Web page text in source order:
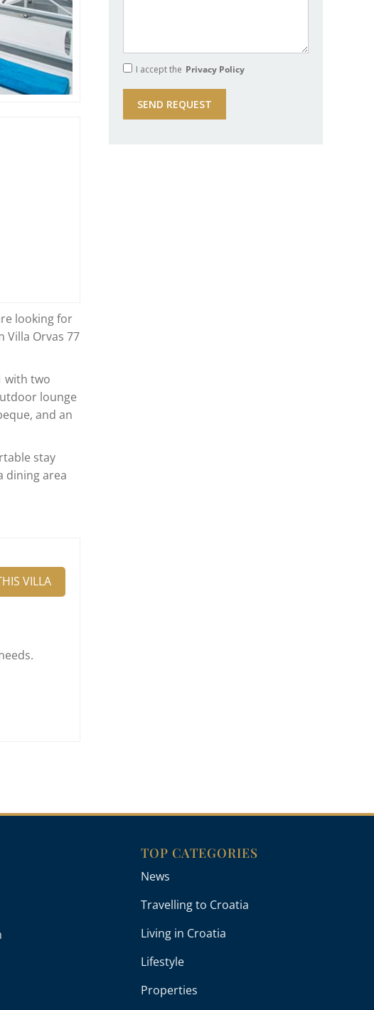
looking for
Orvas 77
with two
lounge
and an
stay
dining area
VILLA
I accept the Privacy Policy
TOP CATEGORIES
News
Travelling to Croatia
Living in Croatia
Lifestyle
Properties